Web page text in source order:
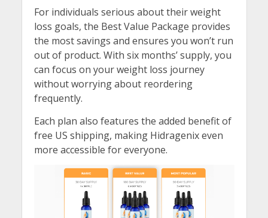
For individuals serious about their weight
loss goals, the Best Value Package provides
the most savings and ensures you won’t run
out of product. With six months’ supply, you
can focus on your weight loss journey
without worrying about reordering
frequently.
Each plan also features the added benefit of
free US shipping, making Hidragenix even
more accessible for everyone.